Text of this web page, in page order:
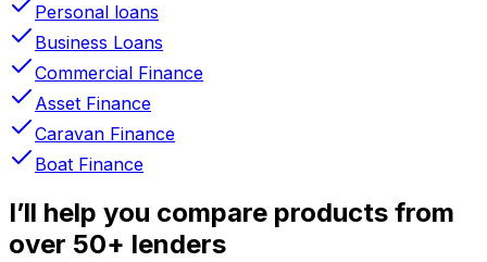
Personal loans
Business Loans
Commercial Finance
Asset Finance
Caravan Finance
Boat Finance
I’ll help you compare products from
over 50+ lenders